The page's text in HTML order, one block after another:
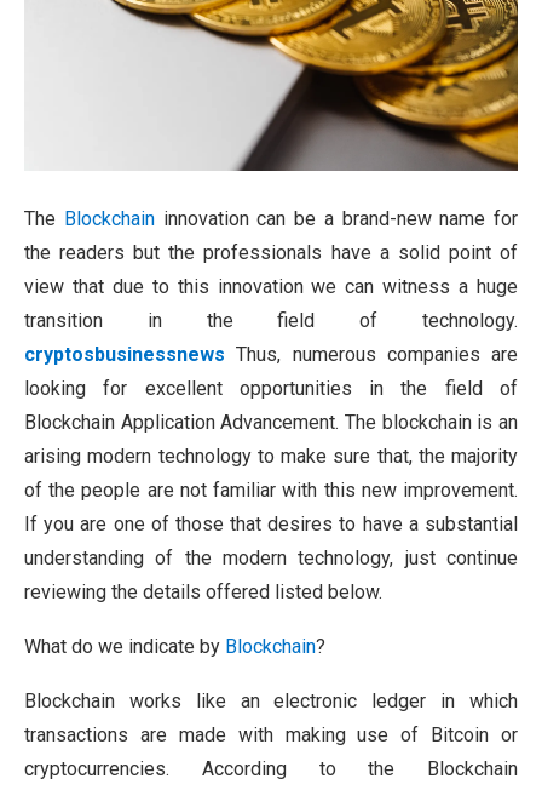
The Blockchaininnovation can be a brand-new name for
the readers but the professionals have a solid point of
view that due to this innovation we can witness a huge
transition in the field of technology.
cryptosbusinessnews Thus, numerous companies are
looking for excellent opportunities in the field of
Blockchain Application Advancement. The blockchain is an
arising modern technology to make sure that, the majority
of the people are not familiar with this new improvement.
If you are one of those that desires to have a substantial
understanding of the modern technology, just continue
reviewing the details offered listed below.
What do we indicate by Blockchain?
Blockchain works like an electronic ledger in which
transactions are made with making use of Bitcoin or
cryptocurrencies. According to the Blockchain